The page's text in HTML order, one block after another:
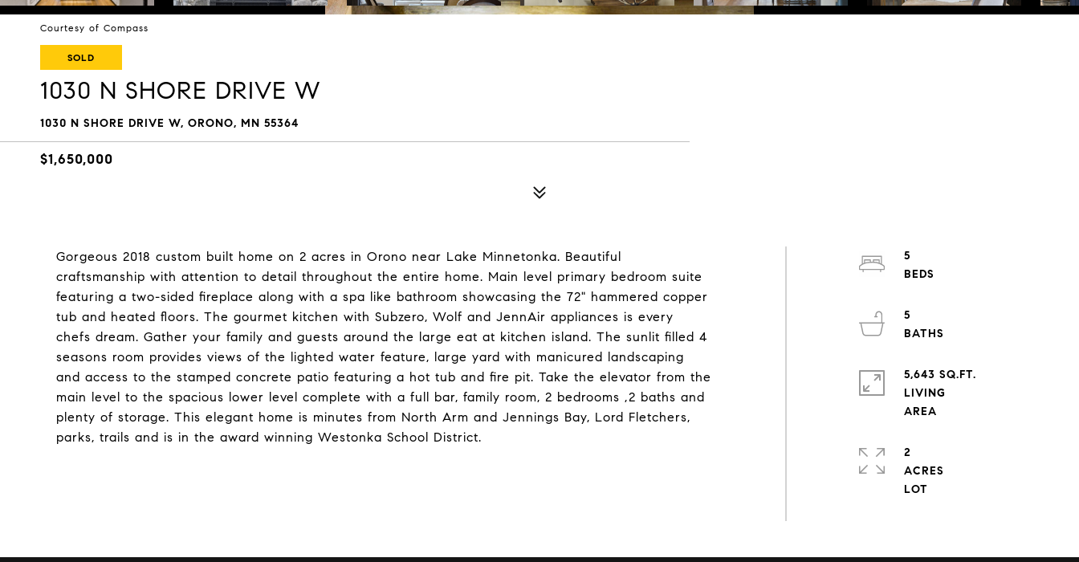
Courtesy of Compass
SOLD
1030 N SHORE DRIVE W
1030 N SHORE DRIVE W, ORONO, MN 55364
$1,650,000
Gorgeous 2018 custom built home on 2 acres in Orono near Lake Minnetonka. Beautiful
craftsmanship with attention to detail throughout the entire home. Main level primary bedroom suite
featuring a two-sided fireplace along with a spa like bathroom showcasing the 72" hammered copper
tub and heated floors. The gourmet kitchen with Subzero, Wolf and JennAir appliances is every
chefs dream. Gather your family and guests around the large eat at kitchen island. The sunlit filled 4
seasons room provides views of the lighted water feature, large yard with manicured landscaping
and access to the stamped concrete patio featuring a hot tub and fire pit. Take the elevator from the
main level to the spacious lower level complete with a full bar, family room, 2 bedrooms ,2 baths and
plenty of storage. This elegant home is minutes from North Arm and Jennings Bay, Lord Fletchers,
parks, trails and is in the award winning Westonka School District.
5
5
5,643 SQ.FT.
LIVING
2
ACRES